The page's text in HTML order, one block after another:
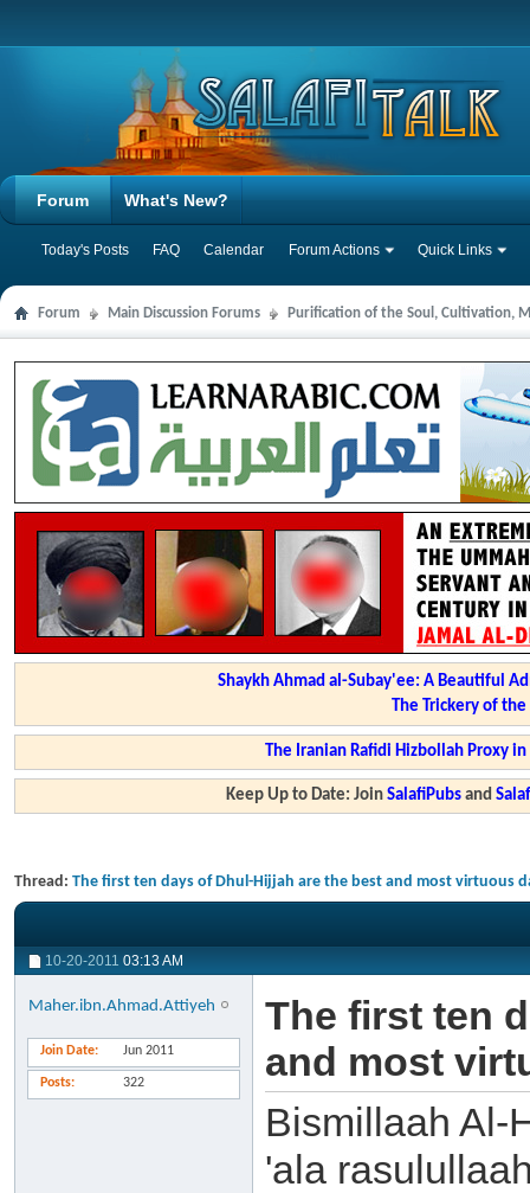
Forum
Today's Posts FAQ Calendar Forum Actions Quick Links
What's New?
Forum Main Discussion Forums Purification of the Soul, Cultivation,
Shaykh Ahmad al-Subay'ee: A Beautiful
The Trickery of
The Iranian Rafidi Hizbollah Proxy
Keep Up to Date: JoinSalafiPubs and
Thread: The first ten days of Dhul-Hijjah are the best and most virtuous
10-20-2011 03:13 AM
Maher.ibn.Ahmad.Attiyeh
Join Date Jun 2011
Posts 322
The first ten
and most
Bismillaah Al-
'ala